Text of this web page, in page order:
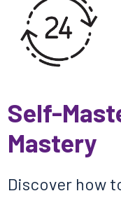
Self-
Mastery
Discover how